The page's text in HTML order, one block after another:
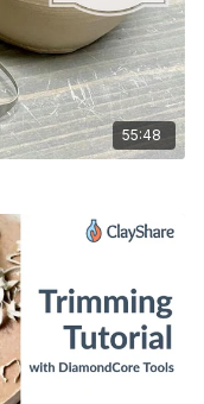
55:48